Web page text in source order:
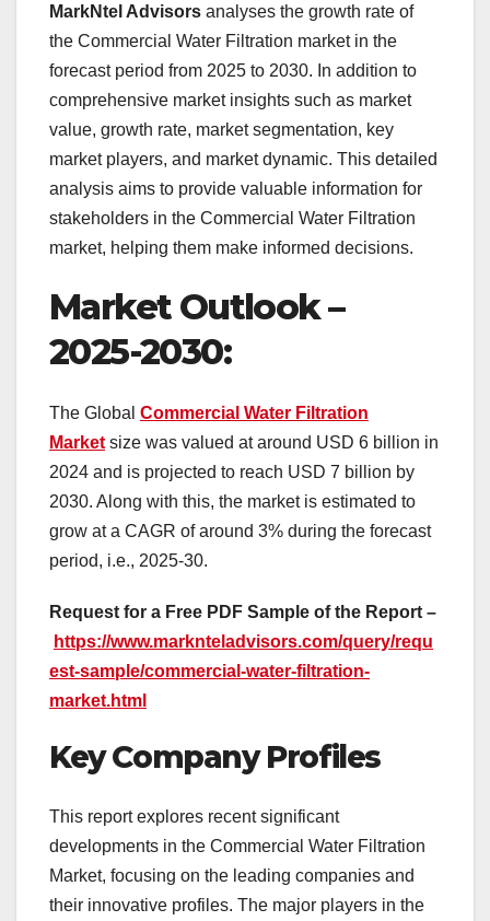
MarkNtel Advisors analyses the growth rate of
the Commercial Water Filtration market in the
forecast period from 2025 to 2030. In addition to
comprehensive market insights such as market
value, growth rate, market segmentation, key
market players, and market dynamic. This detailed
analysis aims to provide valuable information for
stakeholders in the Commercial Water Filtration
market, helping them make informed decisions.
Market Outlook –
2025-2030:
The Global Commercial Water Filtration
Marketsize was valued at around USD 6 billion in
2024 and is projected to reach USD 7 billion by
2030. Along with this, the market is estimated to
grow at a CAGR of around 3% during the forecast
period, i.e., 2025-30.
Request for a Free PDF Sample of the Report –
https://www.marknteladvisors.com/query/requ
est-sample/commercial-water-filtration-
market.html
Key Company Profiles
This report explores recent significant
developments in the Commercial Water Filtration
Market, focusing on the leading companies and
their innovative profiles. The major players in the